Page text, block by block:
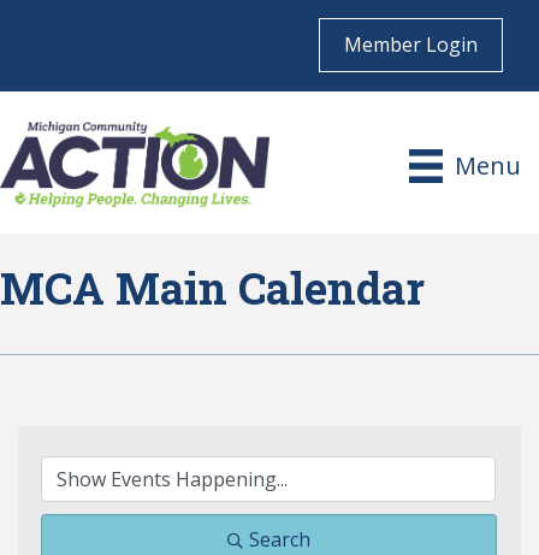
Member Login
Menu
MCA Main Calendar
Search